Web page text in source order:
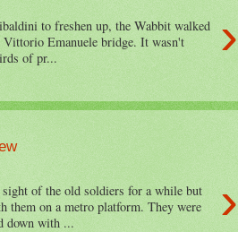
›
to freshen up, the Wabbit walked
Vittorio Emanuele bridge. It wasn't
of pr...
›
of the old soldiers for a while but
them on a metro platform. They were
down with ...